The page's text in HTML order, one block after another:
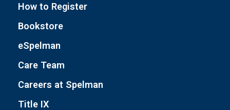
How to Register
Bookstore
eSpelman
Care Team
Careers at Spelman
Title IX